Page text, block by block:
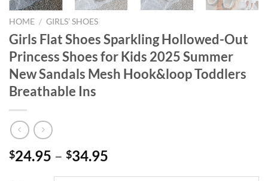
HOME / GIRLS’ SHOES
Girls Flat Shoes Sparkling Hollowed-Out
Princess Shoes for Kids 2025 Summer
New Sandals Mesh Hook&loop Toddlers
Breathable Ins
$24.95 – $34.95